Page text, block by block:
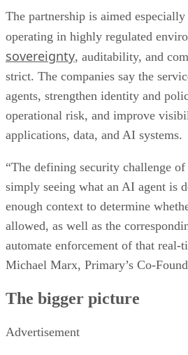
The partnership is aimed
operating in highly regulated
sovereignty, auditability, and
strict. The companies say the
agents, strengthen identity and
operational risk, and improve
applications, data, and AI systems.
“The defining security challenge
simply seeing what an AI agent is
enough context to determine
allowed, as well as the
automate enforcement of that real-
Michael Marx, Primary’s Co-
The bigger picture
Advertisement